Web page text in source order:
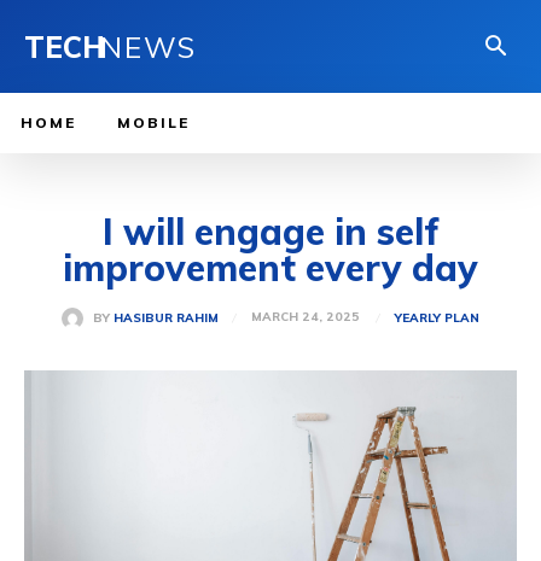
TECHNEWS
HOME MOBILE
I will engage in self
improvement every day
BY HASIBUR RAHIM MARCH 24, 2025 YEARLY PLAN